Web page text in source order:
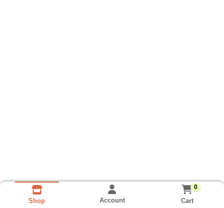
Shop Account
0
Cart